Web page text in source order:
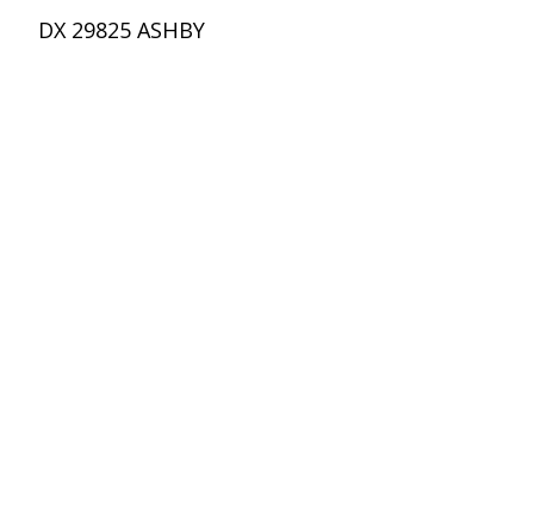
DX 29825 ASHBY